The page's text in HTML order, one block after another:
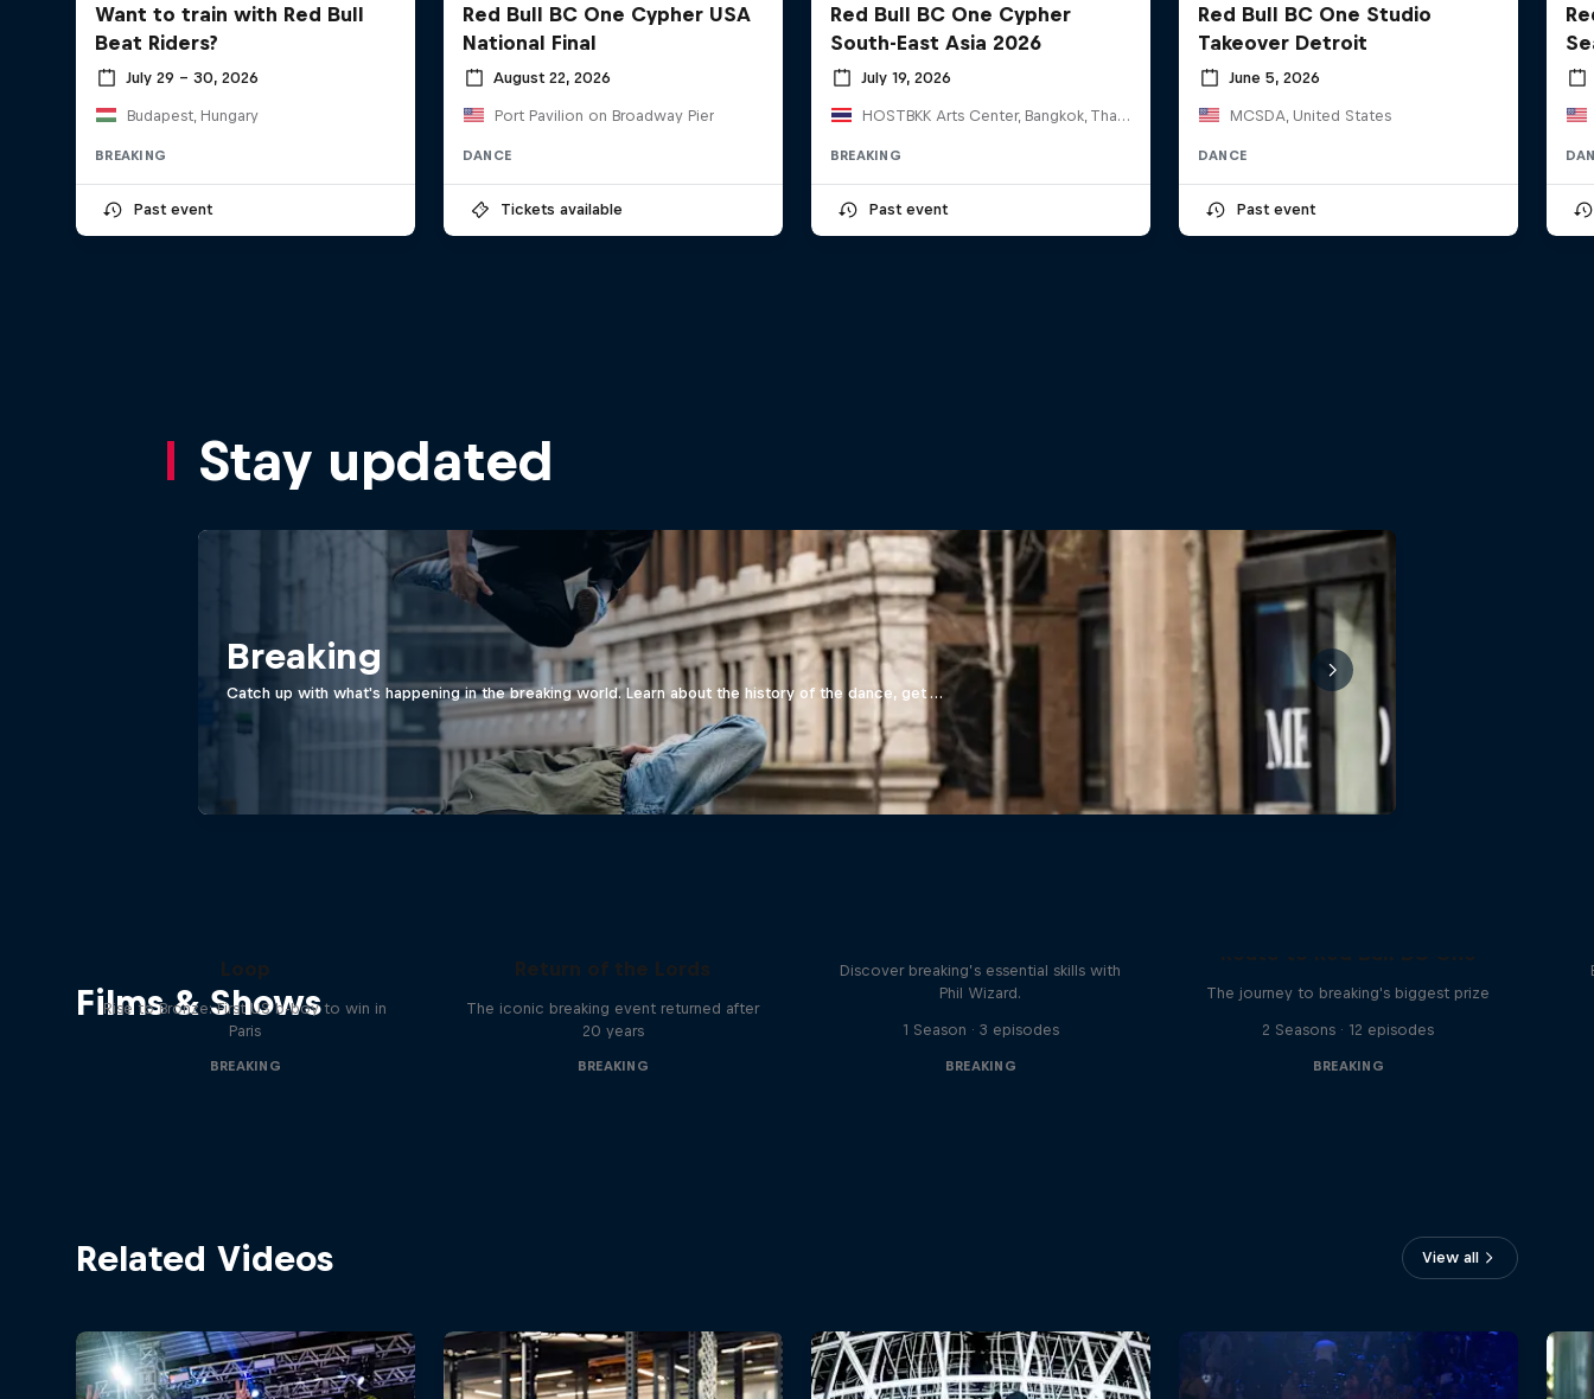
Want to train with Red Bull
Beat Riders?
July 29 – 30, 2026
Budapest, Hungary
BREAKING
Past event
Red Bull BC One Cypher USA
National Final
August 22, 2026
Port Pavilion on Broadway Pier
DANCE
Tickets available
Red Bull BC One Cypher
South-East Asia 2026
July 19, 2026
HOSTBKK Arts Center, Bangkok, Thailand
BREAKING
Past event
Red Bull BC One Studio
Takeover Detroit
June 5, 2026
MCSDA, United States
DANCE
Past event
Stay updated
Breaking
Catch up with what's happening in the breaking world. Learn about the history of the dance, get …
Films & Shows
Loop
Rise to Bronze: First US b-boy to win in
Paris
BREAKING
Return of the Lords
The iconic breaking event returned after
20 years
BREAKING
Discover breaking’s essential skills with
Phil Wizard.
1 Season · 3 episodes
BREAKING
Route to Red Bull BC One
The journey to breaking's biggest prize
2 Seasons · 12 episodes
BREAKING
Related Videos View all